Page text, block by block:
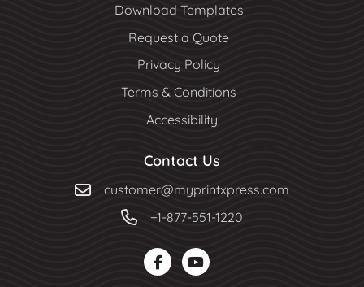
Download Templates
Request a Quote
Privacy Policy
Terms & Conditions
Accessibility
Contact Us
customer@myprintxpress.com
+1-877-551-1220